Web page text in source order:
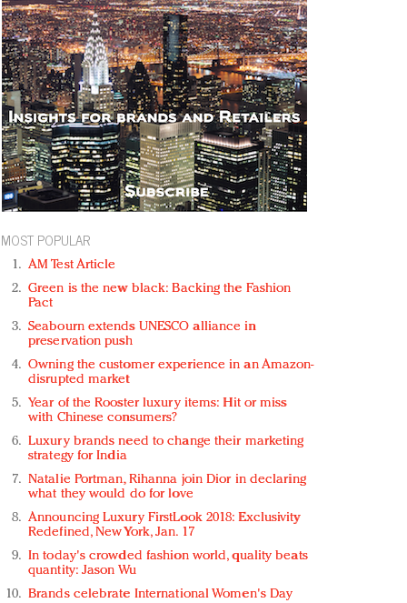
MOST POPULAR
AM Test Article
Green is the new black: Backing the Fashion
Pact
Seabourn extends UNESCO alliance in
preservation push
Owning the customer experience in an Amazon-
disrupted market
Year of the Rooster luxury items: Hit or miss
with Chinese consumers?
Luxury brands need to change their marketing
strategy for India
Natalie Portman, Rihanna join Dior in declaring
what they would do for love
Announcing Luxury FirstLook 2018: Exclusivity
Redefined, New York, Jan. 17
In today's crowded fashion world, quality beats
quantity: Jason Wu
Brands celebrate International Women's Day